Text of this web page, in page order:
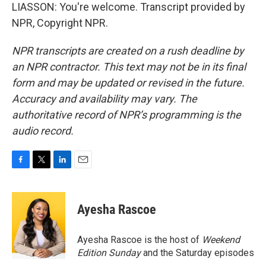
LIASSON: You're welcome. Transcript provided by
NPR, Copyright NPR.
NPR transcripts are created on a rush deadline by
an NPR contractor. This text may not be in its final
form and may be updated or revised in the future.
Accuracy and availability may vary. The
authoritative record of NPR’s programming is the
audio record.
c
o
o
k
i
t
t
e
r
n
e
d
I
n
Ayesha Rascoe
Ayesha Rascoe is the host of Weekend
Edition Sundayand the Saturday episodes